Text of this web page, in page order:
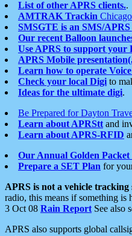
List of other APRS clients..
AMTRAK Trackin
SMSGTE is an SMS/APRS
Our recent Balloon
Use APRS to support your
APRS Mobile
Learn how to operate
Check your local Digi to
Ideas for the ultimate digi.
Be Prepared for Dayton
Learn about APRStt and
Learn about APRS-RFID
Our Annual Golden Packet
Prepare a SET Plan for
APRS is not a vehicle tracking
radio, this means if something
3 Oct 08 Rain Report See also
APRS also supports global